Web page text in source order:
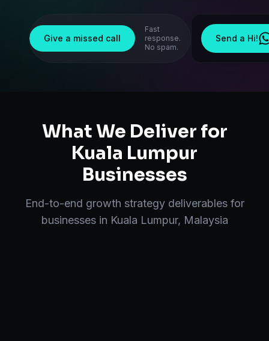
Give a missed call
Fast
response.
No spam.
Send a Hi!
What We Deliver for
Kuala Lumpur
Businesses
End-to-end growth strategydeliverables for
businesses in Kuala Lumpur, Malaysia